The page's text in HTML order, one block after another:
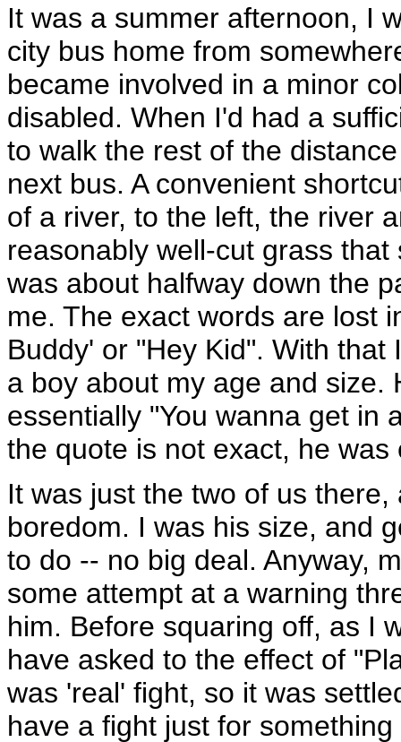
It was a summer afternoon, I
city bus home from
became involved in a minor
disabled. When I'd had a
to walk the rest of the
next bus. A convenient
of a river, to the left, the river
reasonably well-cut grass
was about halfway down the
me. The exact words are lost
Buddy' or "Hey Kid". With
a boy about my age and size.
essentially "You wanna get in
the quote is not exact, he
It was just the two of us
boredom. I was his size, and
to do -- no big deal. Anyway,
some attempt at a warning
him. Before squaring off, as I
have asked to the effect of
was 'real' fight, so it was
have a fight just for